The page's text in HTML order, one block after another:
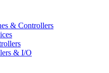
& Controllers
& I/O